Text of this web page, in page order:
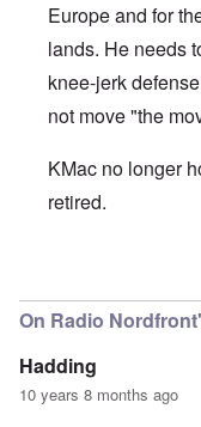
Europe and for
lands. He needs
knee-jerk
not move "the
KMac no longer
retired.
On Radio
Hadding
10 years 8 months ago